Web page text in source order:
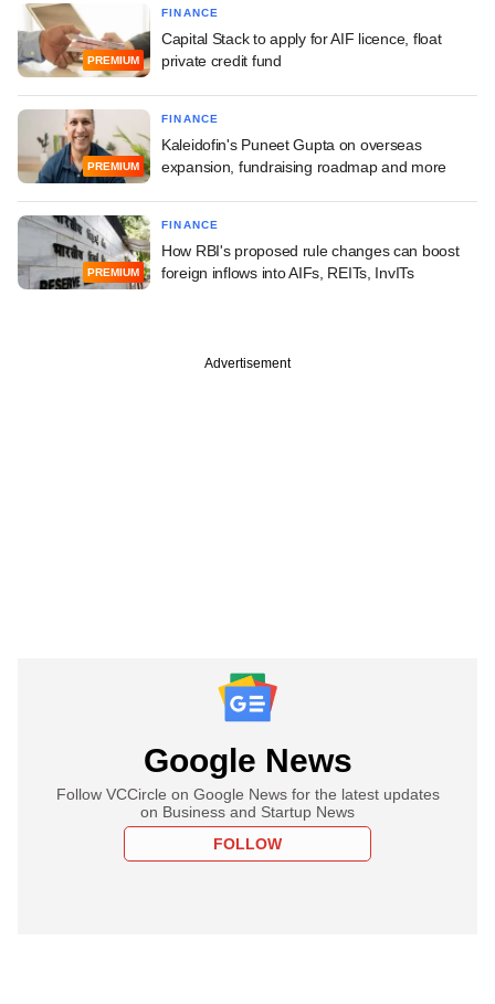
PREMIUM
FINANCE
Capital Stack to apply for AIF licence, float
private credit fund
PREMIUM
FINANCE
Kaleidofin's Puneet Gupta on overseas
expansion, fundraising roadmap and more
PREMIUM
FINANCE
How RBI's proposed rule changes can boost
foreign inflows into AIFs, REITs, InvITs
Advertisement
Google News
Follow VCCircle on Google News for the latest updates
on Business and Startup News
FOLLOW